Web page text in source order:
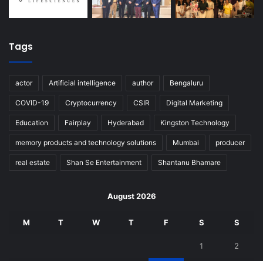
Tags
actor Artificial intelligence author Bengaluru
COVID-19 Cryptocurrency CSIR Digital Marketing
Education Fairplay Hyderabad Kingston Technology
memory products and technology solutions Mumbai producer
real estate Shan Se Entertainment Shantanu Bhamare
August 2026
M T W T F S S
1 2